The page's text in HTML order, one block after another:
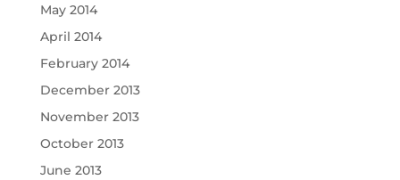
May 2014
April 2014
February 2014
December 2013
November 2013
October 2013
June 2013